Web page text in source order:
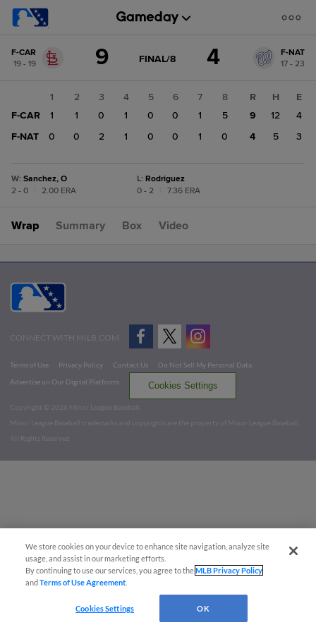
change:
F-
CAR
F-CAR
19 - 19
9 GAME
FINAL/8 4
F-NAT
17 - 23
1 2 3 4 5 6 7
8
F-CAR
1 1 0 1 0 0 1
5
F-NAT
0 0 2 1 0 0 1 0
R H
E
9
12
4
4
5 3
W: Sanchez, O
2 - 0
2.00 ERA
L: Rodriguez
0 - 2
7.36 ERA
Wrap Summary Box Video
CONNECT WITH MILB.COM
Terms of Use Privacy Policy Contact Us
Do Not Sell My Personal Data
Advertise on Our Digital Platforms
Cookies Settings
Copyright ©
2026 Minor League Baseball.
Minor League Baseball trademarks and copyrights are the property of Minor League Baseball.
All Rights Reserved
We store cookies on your device to enhance site navigation, analyze site
usage, and assist in our marketing efforts.
By continuing to use our services, you agree to theMLB Privacy Policy
andTerms of Use Agreement
Cookies Settings OK